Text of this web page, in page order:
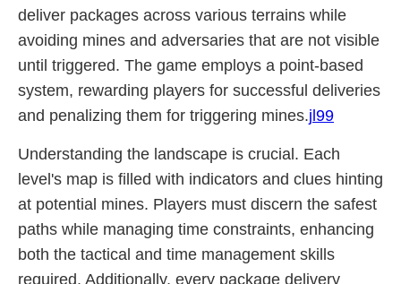
deliver packages across various terrains while
avoiding mines and adversaries that are not visible
until triggered. The game employs a point-based
system, rewarding players for successful deliveries
and penalizing them for triggering mines.jl99
Understanding the landscape is crucial. Each
level's map is filled with indicators and clues hinting
at potential mines. Players must discern the safest
paths while managing time constraints, enhancing
both the tactical and time management skills
required. Additionally, every package delivery